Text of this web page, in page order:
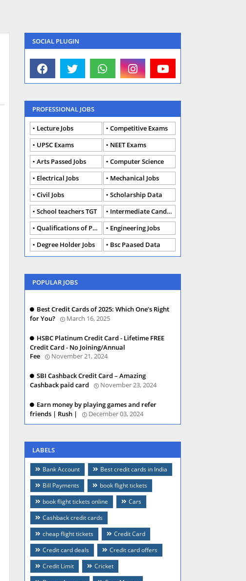
SOCIAL PLUGIN
PROFESSIONAL JOBS
Lecture Jobs
Competitive Exams
UPSC Exams
NEET Exams
Arts Passed Jobs
Computer Science
Electrical Jobs
Mechanical Jobs
Civil Jobs
Scholarship Data
School teachers TGT
Intermediate Candidates
Qualifications of PhD
Engineering Jobs
Degree Holder Jobs
Bsc Paased Data
POPULAR JOBS
Best Credit Cards of 2025: Which One’s Right
for You?
March 16, 2025
HSBC Platinum Credit Card - Lifetime FREE
Credit Card - No Joining/Annual
Fee
November 21, 2024
SBI Cashback Credit Card – Amazing
Cashback paid card
November 23, 2024
Earn money by playing games and refer
friends | Rush |
December 03, 2024
LABELS
Bank Account
Best credit cards in India
Bill Payments
book flight tickets
book flight tickets online
Cars
Cashback credit cards
cheap flight tickets
Credit Card
Credit card deals
Credit card offers
Credit Limit
Cricket